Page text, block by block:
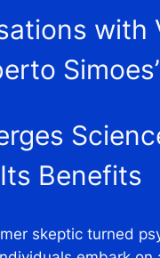
with
Benefits
skeptic turned